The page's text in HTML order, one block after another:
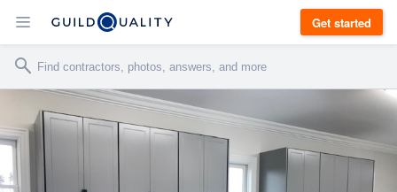
Get started